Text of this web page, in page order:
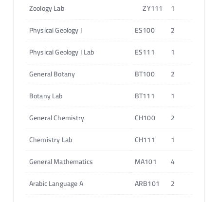
Zoology Lab
ZY111
1
Physical Geology I
ES100
2
Physical Geology I Lab
ES111
1
General Botany
BT100
2
Botany Lab
BT111
1
General Chemistry
CH100
2
Chemistry Lab
CH111
1
General Mathematics
MA101
4
Arabic Language A
ARB101
2